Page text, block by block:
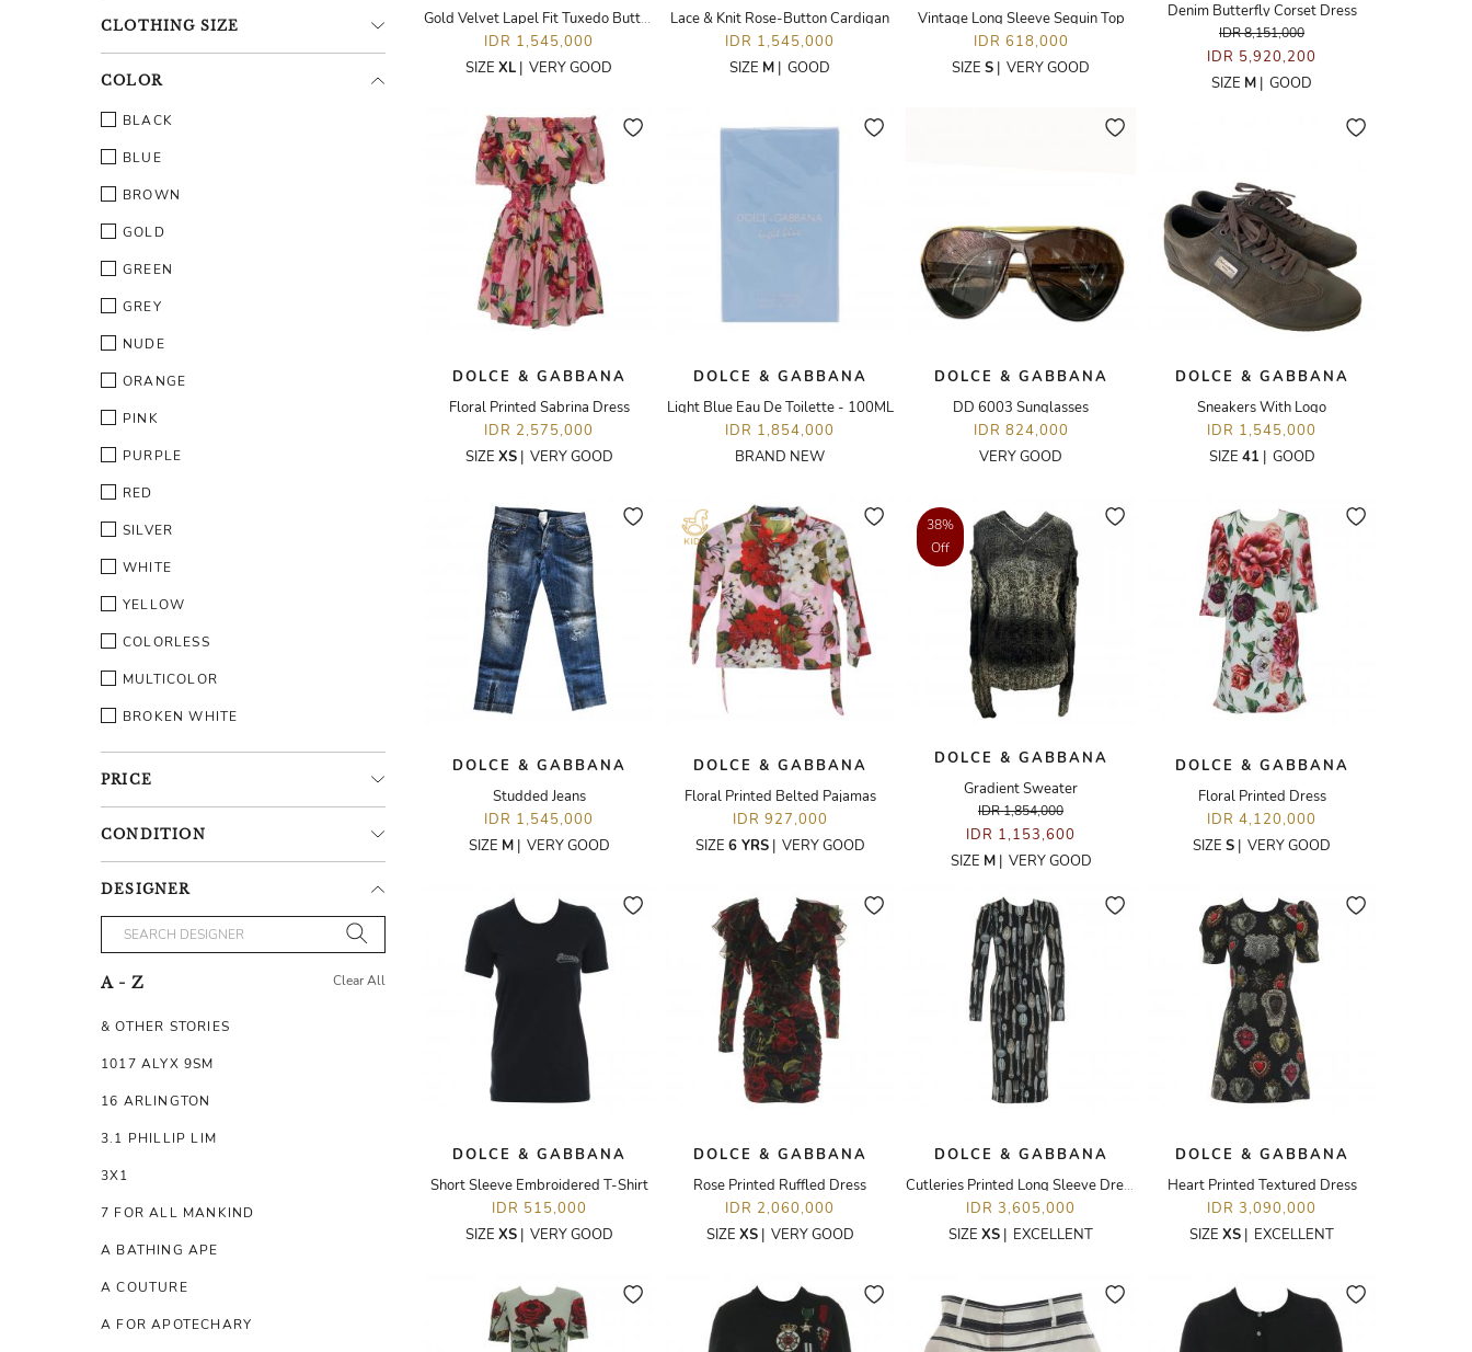
CLOTHING SIZE
COLOR
BLACK
BLUE
BROWN
GOLD
GREEN
GREY
NUDE
ORANGE
PINK
PURPLE
RED
SILVER
WHITE
YELLOW
COLORLESS
MULTICOLOR
BROKEN WHITE
PRICE
CONDITION
DESIGNER
A - Z Clear All
& OTHER STORIES
1017 ALYX 9SM
16 ARLINGTON
3.1 PHILLIP LIM
3X1
7 FOR ALL MANKIND
A BATHING APE
A COUTURE
A FOR APOTECHARY
Gold Velvet Lapel Fit Tuxedo Button Up Blazer
IDR 1,545,000
SIZE XL | VERY GOOD
Lace & Knit Rose-Button Cardigan
IDR 1,545,000
SIZE M | GOOD
Vintage Long Sleeve Sequin Top
IDR 618,000
SIZE S | VERY GOOD
Denim Butterfly Corset Dress
IDR 8,151,000
IDR 5,920,200
SIZE M | GOOD
DOLCE & GABBANA
Floral Printed Sabrina Dress
IDR 2,575,000
SIZE XS| VERY GOOD
DOLCE & GABBANA
Light Blue Eau De Toilette - 100ML
IDR 1,854,000
BRAND NEW
DOLCE & GABBANA
DD 6003 Sunglasses
IDR 824,000
VERY GOOD
DOLCE & GABBANA
Sneakers With Logo
IDR 1,545,000
SIZE 41 | GOOD
DOLCE & GABBANA
Studded Jeans
IDR 1,545,000
SIZE M| VERY GOOD
DOLCE & GABBANA
Floral Printed Belted Pajamas
IDR 927,000
SIZE 6 YRS| VERY GOOD
38%
Off
DOLCE & GABBANA
Gradient Sweater
IDR 1,854,000
IDR 1,153,600
SIZE M| VERY GOOD
DOLCE & GABBANA
Floral Printed Dress
IDR 4,120,000
SIZE S | VERY GOOD
DOLCE & GABBANA
Short Sleeve Embroidered T-Shirt
IDR 515,000
SIZE XS| VERY GOOD
DOLCE & GABBANA
Rose Printed Ruffled Dress
IDR 2,060,000
SIZE XS| VERY GOOD
DOLCE & GABBANA
Cutleries Printed Long Sleeve Dress
IDR 3,605,000
SIZE XS | EXCELLENT
DOLCE & GABBANA
Heart Printed Textured Dress
IDR 3,090,000
SIZE XS | EXCELLENT